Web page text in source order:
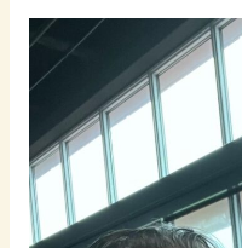
7
Tips
to
Know
if
Your
Gym
Crush